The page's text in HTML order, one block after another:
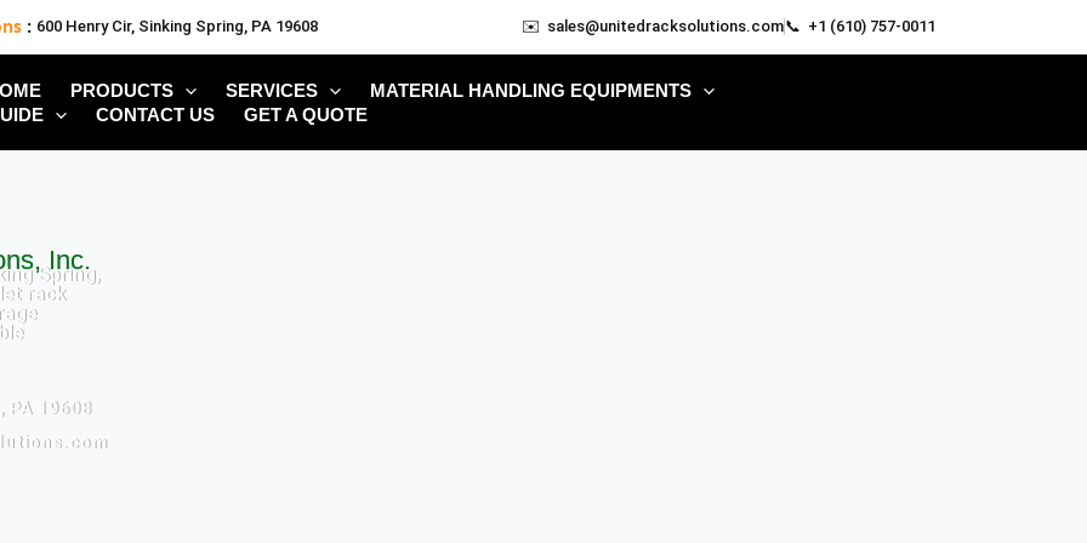
: 600 Henry Cir, Sinking Spring, PA 19608 ✉️ sales@unitedracksolutions.com📞 +1 (610) 757-0011
PRODUCTS SERVICES
MATERIAL HANDLING EQUIPMENTS
CONTACT US GET A QUOTE
Inc.
Spring,
rack
PA 19608